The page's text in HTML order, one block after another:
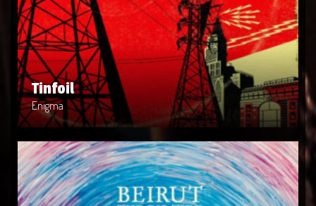
Tinfoil
Enigma
Artist: Enigma
Release Date: 2014-04-08
Genre: POP
Produced By: Rock
Price: $19